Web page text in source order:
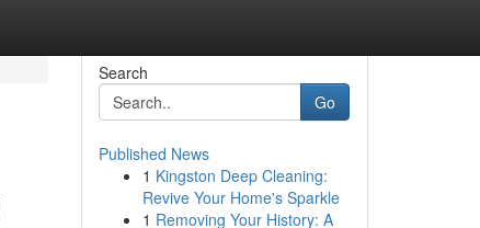
Search
Go
Published News
1 Kingston Deep Cleaning:
Revive Your Home's Sparkle
1 Removing Your History: A